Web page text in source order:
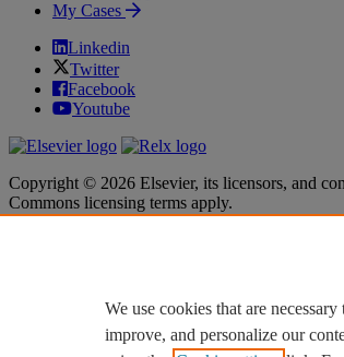
My Cases
Linkedin
Twitter
Facebook
Youtube
Copyright © 2026 Elsevier, its licensors, and
Commons licensing terms apply.
Cookie settings
Cookie settings
We use cookies that are
improve, and personalize our